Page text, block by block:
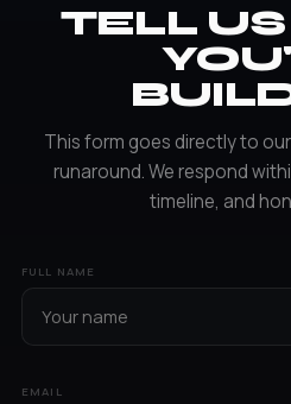
TELL
This form goes directly to
runaround. We respond
timeline, and
FULL NAME
EMAIL